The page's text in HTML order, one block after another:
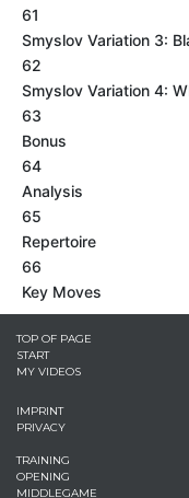
61
Smyslov Variation 3:
62
Smyslov Variation 4:
63
Bonus
64
Analysis
65
Repertoire
66
Key Moves
TOP OF PAGE
START
MY VIDEOS
IMPRINT
PRIVACY
TRAINING
OPENING
MIDDLEGAME